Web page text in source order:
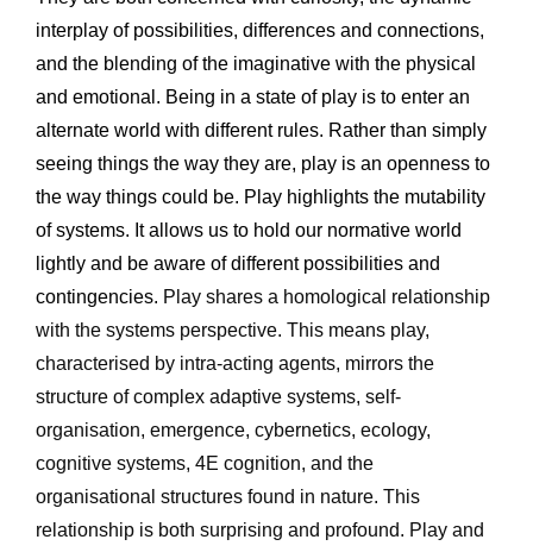
interplay of possibilities, differences and connections,
and the blending of the imaginative with the physical
and emotional. Being in a state of play is to enter an
alternate world with different rules. Rather than simply
seeing things the way they are, play is an openness to
the way things could be. Play highlights the mutability
of systems. It allows us to hold our normative world
lightly and be aware of different possibilities and
contingencies. Play shares a homological relationship
with the systems perspective. This means play,
characterised by intra-acting agents, mirrors the
structure of complex adaptive systems, self-
organisation, emergence, cybernetics, ecology,
cognitive systems, 4E cognition, and the
organisational structures found in nature. This
relationship is both surprising and profound. Play and